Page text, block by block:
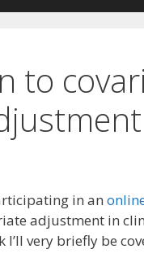
to
in an
adjustment in
very briefly be